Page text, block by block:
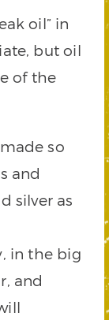
oil” in
but oil
of the
so
and
silver as
in the big
and